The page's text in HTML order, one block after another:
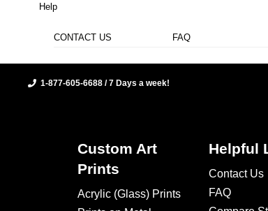
Help
CONTACT US FAQ
1-877-605-6688 / 7 Days a week!
Custom Art
Prints
Acrylic (Glass) Prints
Helpful
Contact Us
FAQ